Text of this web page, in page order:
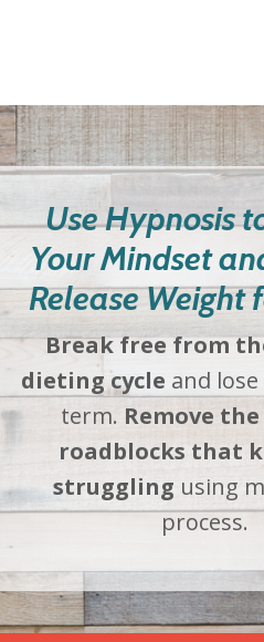
Use Hypnosis
Your Mindset
Release Weight
Break free from
dieting cycle and
term. Remove
roadblocks that
struggling using
process.